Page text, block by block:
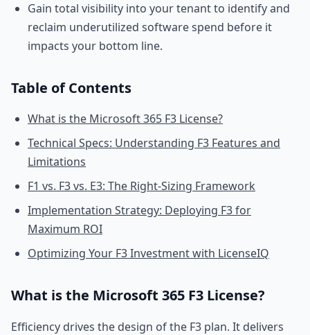
Gain total visibility into your tenant to identify and
reclaim underutilized software spend before it
impacts your bottom line.
Table of Contents
What is the Microsoft 365 F3 License?
Technical Specs: Understanding F3 Features and
Limitations
F1 vs. F3 vs. E3: The Right-Sizing Framework
Implementation Strategy: Deploying F3 for
Maximum ROI
Optimizing Your F3 Investment with LicenseIQ
What is the Microsoft 365 F3 License?
Efficiency drives the design of the F3 plan. It delivers